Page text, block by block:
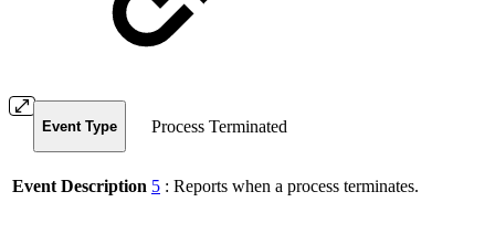
Event Type Process Terminated
Event Description 5 : Reports when a process terminates.